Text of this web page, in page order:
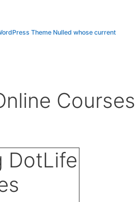
Theme Nulled whose current
Courses